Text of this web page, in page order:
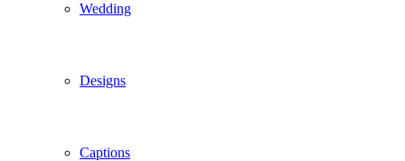
Wedding
Designs
Captions